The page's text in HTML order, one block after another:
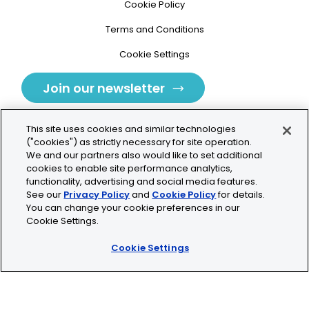
Cookie Policy
Terms and Conditions
Cookie Settings
Join our newsletter
Tolochenaz, Switzerland
contact.tolo@bio-techne.com
This site uses cookies and similar technologies
("cookies") as strictly necessary for site operation.
We and our partners also would like to set additional
cookies to enable site performance analytics,
functionality, advertising and social media features.
See our Privacy Policyand Cookie Policyfor details.
You can change your cookie preferences in our
Cookie Settings.
Cookie Settings